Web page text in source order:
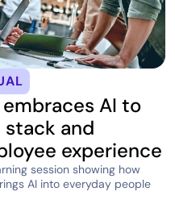
AI to
stack and
experience
session showing how
AI into everyday people